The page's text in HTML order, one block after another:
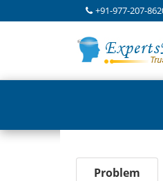
+91-977-207-
Problem